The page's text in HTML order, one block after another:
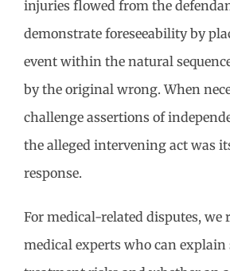
injuries flowed from the
demonstrate foreseeability by
event within the natural
by the original wrong. When
challenge assertions of
the alleged intervening act was
response.
For medical-related disputes, we
medical experts who can explain